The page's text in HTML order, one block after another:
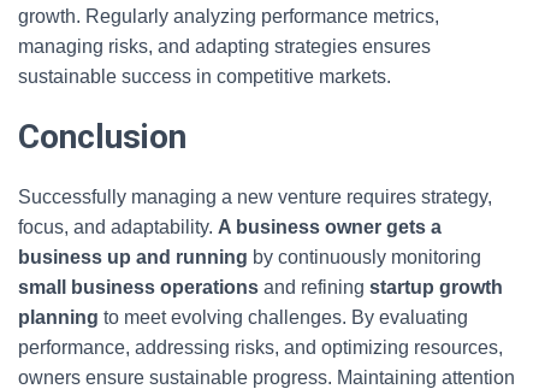
growth. Regularly analyzing performance metrics,
managing risks, and adapting strategies ensures
sustainable success in competitive markets.
Conclusion
Successfully managing a new venture requires strategy,
focus, and adaptability. A business owner gets a
business up and running by continuously monitoring
small business operations and refining startup growth
planning to meet evolving challenges. By evaluating
performance, addressing risks, and optimizing resources,
owners ensure sustainable progress. Maintaining attention